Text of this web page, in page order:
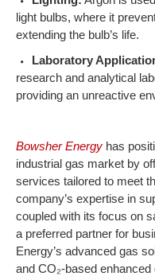
light bulbs, where it
extending the bulb’s life.
Laboratory
research and analytical
providing an unreactive
Bowsher Energy has
industrial gas market by
services tailored to meet
company’s expertise in
coupled with its focus on
a preferred partner for
Energy’s advanced gas
and CO₂-based